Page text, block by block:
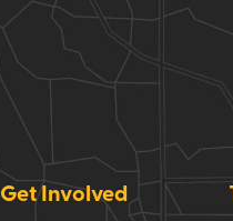
Get Involved